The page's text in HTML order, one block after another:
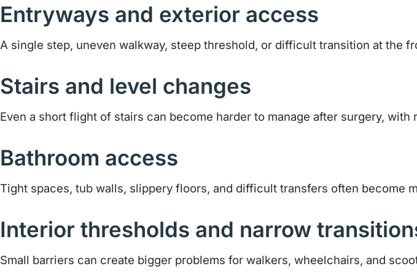
Entryways and exterior access
A single step, uneven walkway, steep threshold, or difficult transition at the
Stairs and level changes
Even a short flight of stairs can become harder to manage after surgery,
Bathroom access
Tight spaces, tub walls, slippery floors, and difficult transfers often become
Interior thresholds and narrow
Small barriers can create bigger problems for walkers, wheelchairs, and